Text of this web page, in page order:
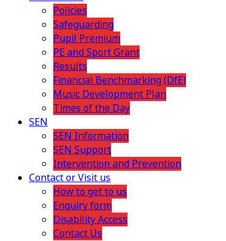
Policies
Safeguarding
Pupil Premium
PE and Sport Grant
Results
Financial Benchmarking (DfE)
Music Development Plan
Times of the Day
SEN
SEN Information
SEN Support
Intervention and Prevention
Contact or Visit us
How to get to us
Enquiry form
Disability Access
Contact Us